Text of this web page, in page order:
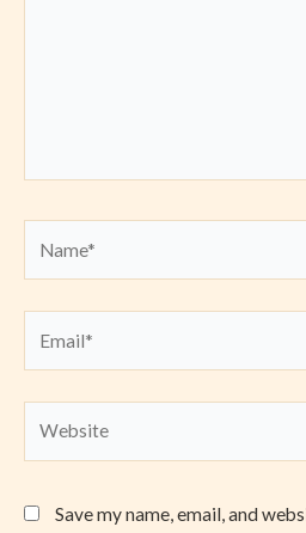
Save my name, email, and